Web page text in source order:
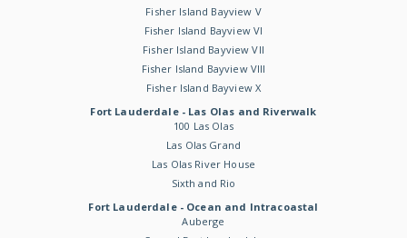
Fisher Island Bayview V
Fisher Island Bayview VI
Fisher Island Bayview VII
Fisher Island Bayview VIII
Fisher Island Bayview X
Fort Lauderdale - Las Olas and Riverwalk
100 Las Olas
Las Olas Grand
Las Olas River House
Sixth and Rio
Fort Lauderdale - Ocean and Intracoastal
Auberge